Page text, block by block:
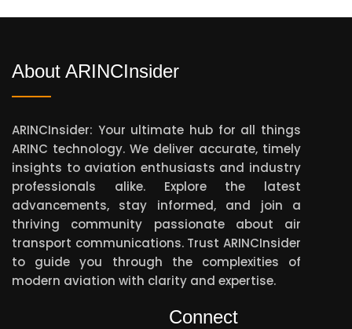
About ARINCInsider
ARINCInsider: Your ultimate hub for all things
ARINC technology. We deliver accurate, timely
insights to aviation enthusiasts and industry
professionals alike. Explore the latest
advancements, stay informed, and join a
thriving community passionate about air
transport communications. Trust ARINCInsider
to guide you through the complexities of
modern aviation with clarity and expertise.
Connect